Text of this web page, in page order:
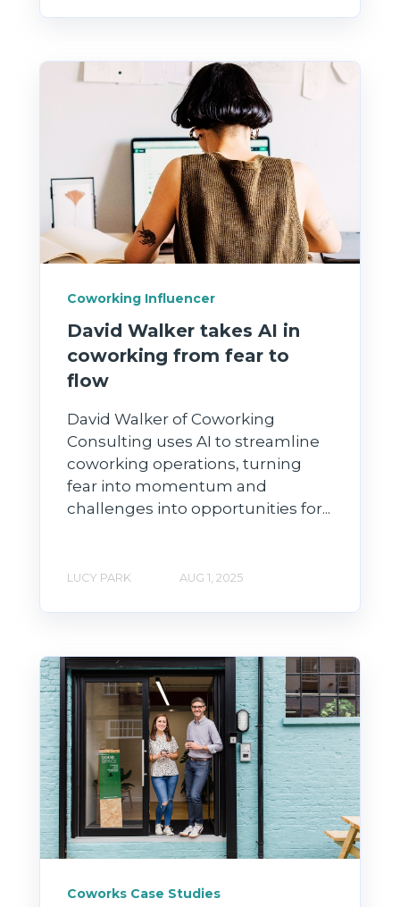
Coworking Influencer
David Walker takes AI in
coworking from fear to
flow
David Walker of Coworking
Consulting uses AI to streamline
coworking operations, turning
fear into momentum and
challenges into opportunities for...
LUCY PARK AUG 1, 2025
Coworks Case Studies